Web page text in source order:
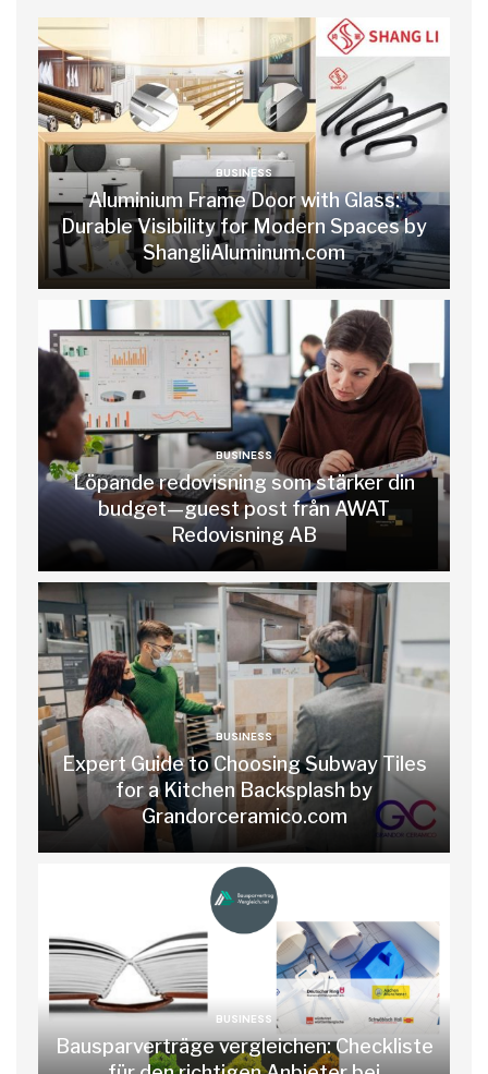
BUSINESS
Aluminium Frame Door with Glass:
Durable Visibility for Modern Spaces by
ShangliAluminum.com
BUSINESS
Löpande redovisning som stärker din
budget—guest post från AWAT
Redovisning AB
BUSINESS
Expert Guide to Choosing Subway Tiles
for a Kitchen Backsplash by
Grandorceramico.com
BUSINESS
Bausparverträge vergleichen: Checkliste